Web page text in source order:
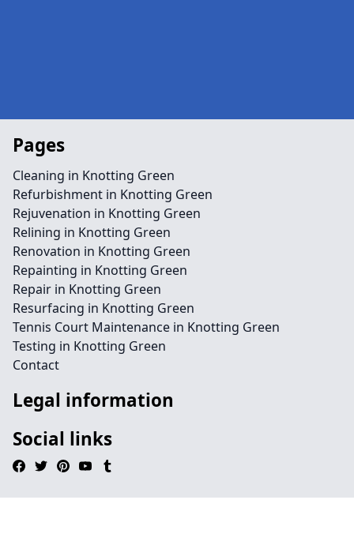
Pages
Cleaning in Knotting Green
Refurbishment in Knotting Green
Rejuvenation in Knotting Green
Relining in Knotting Green
Renovation in Knotting Green
Repainting in Knotting Green
Repair in Knotting Green
Resurfacing in Knotting Green
Tennis Court Maintenance in Knotting Green
Testing in Knotting Green
Contact
Legal information
Social links